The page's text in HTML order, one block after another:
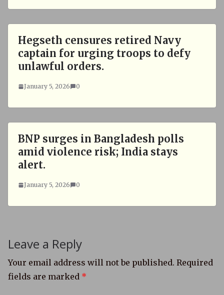
Hegseth censures retired Navy
captain for urging troops to defy
unlawful orders.
January 5, 2026 0
BNP surges in Bangladesh polls
amid violence risk; India stays
alert.
January 5, 2026 0
Leave a Reply
Your email address will not be published. Required
fields are marked *